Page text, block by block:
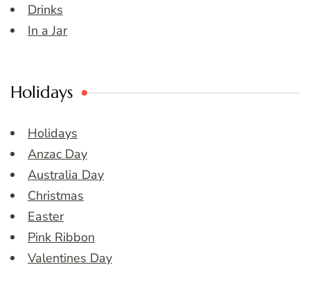
Drinks
In a Jar
Holidays
Holidays
Anzac Day
Australia Day
Christmas
Easter
Pink Ribbon
Valentines Day